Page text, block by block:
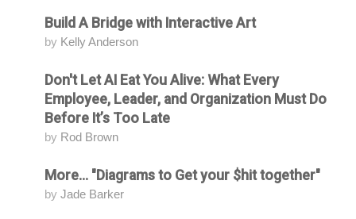
AttendingBuild A Bridge with Interactive Art
by Kelly Anderson
AttendingDon't Let AI Eat You Alive: What Every
Employee, Leader, and Organization Must Do
Before It’s Too Late
by Rod Brown
AttendingMore... "Diagrams to Get your $hit together"
by Jade Barker